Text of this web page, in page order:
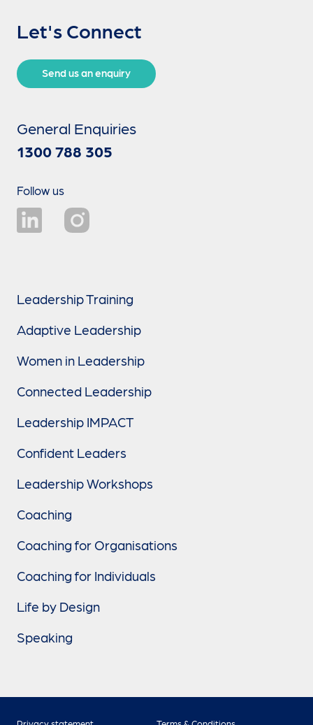
Let's Connect
Send us an enquiry
General Enquiries
1300 788 305
Follow us
Leadership Training
Adaptive Leadership
Women in Leadership
Connected Leadership
Leadership IMPACT
Confident Leaders
Leadership Workshops
Coaching
Coaching for Organisations
Coaching for Individuals
Life by Design
Speaking